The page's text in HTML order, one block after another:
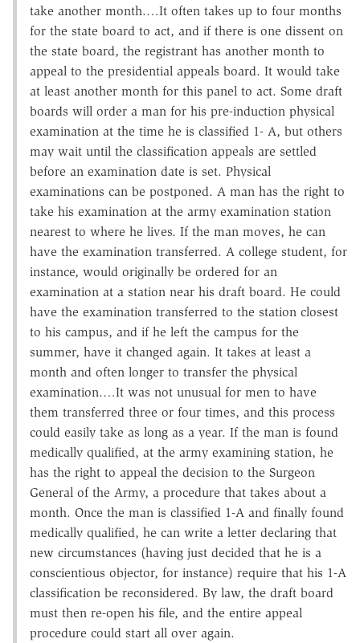
take another month.…It often takes up to four months
for the state board to act, and if there is one dissent on
the state board, the registrant has another month to
appeal to the presidential appeals board. It would take
at least another month for this panel to act. Some draft
boards will order a man for his pre-induction physical
examination at the time he is classified 1- A, but others
may wait until the classification appeals are settled
before an examination date is set. Physical
examinations can be postponed. A man has the right to
take his examination at the army examination station
nearest to where he lives. If the man moves, he can
have the examination transferred. A college student, for
instance, would originally be ordered for an
examination at a station near his draft board. He could
have the examination transferred to the station closest
to his campus, and if he left the campus for the
summer, have it changed again. It takes at least a
month and often longer to transfer the physical
examination.…It was not unusual for men to have
them transferred three or four times, and this process
could easily take as long as a year. If the man is found
medically qualified, at the army examining station, he
has the right to appeal the decision to the Surgeon
General of the Army, a procedure that takes about a
month. Once the man is classified 1-A and finally found
medically qualified, he can write a letter declaring that
new circumstances (having just decided that he is a
conscientious objector, for instance) require that his 1-A
classification be reconsidered. By law, the draft board
must then re-open his file, and the entire appeal
procedure could start all over again.